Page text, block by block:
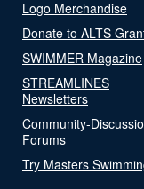
Logo Merchandise
Donate to ALTS
SWIMMER Magazine
STREAMLINES
Newsletters
Community-
Forums
Try Masters